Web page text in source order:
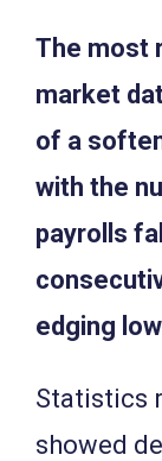
The most
market
of a
with the
payrolls
edging
Statistics
showed